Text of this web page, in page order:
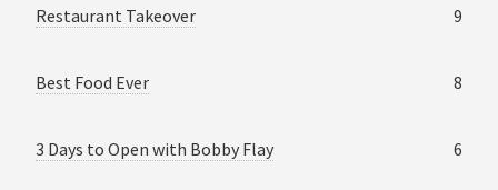
Restaurant Takeover 9
Best Food Ever 8
3 Days to Open with Bobby Flay 6